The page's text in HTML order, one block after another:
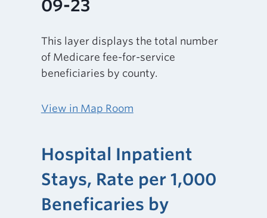
09-23
This layer displays the total number
of Medicare fee-for-service
beneficiaries by county.
View in Map Room
Hospital Inpatient
Stays, Rate per 1,000
Beneficaries by